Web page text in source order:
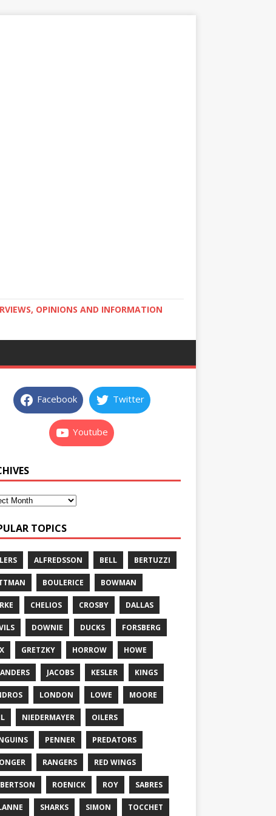
OPINIONS AND INFORMATION
Facebook Twitter
Youtube
TOPICS
ALFREDSSON BELL BERTUZZI
BOULERICE BOWMAN
CHELIOS CROSBY DALLAS
DOWNIE DUCKS FORSBERG
GRETZKY HORROW HOWE
JACOBS KESLER KINGS
LONDON LOWE MOORE
NIEDERMAYER OILERS
PENNER PREDATORS
RANGERS RED WINGS
ROENICK ROY SABRES
SHARKS SIMON TOCCHET